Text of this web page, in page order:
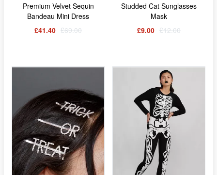
Premium Velvet Sequin
Bandeau Mini Dress
£41.40 £69.00
Studded Cat Sunglasses
Mask
£9.00 £12.00